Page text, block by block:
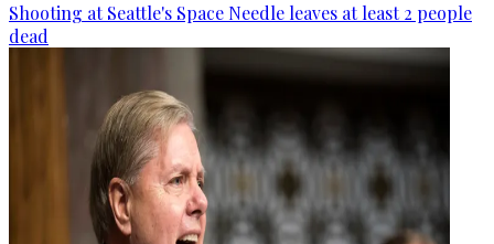
Shooting at Seattle's Space Needle leaves at least 2 people
dead